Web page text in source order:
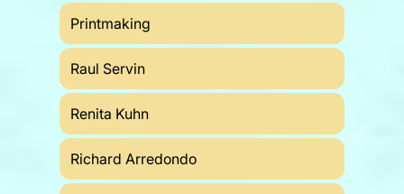
Printmaking
Raul Servin
Renita Kuhn
Richard Arredondo